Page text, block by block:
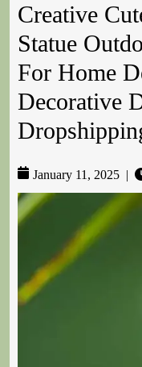
Creative
Statue
For Home
Decorative
January 11, 2025